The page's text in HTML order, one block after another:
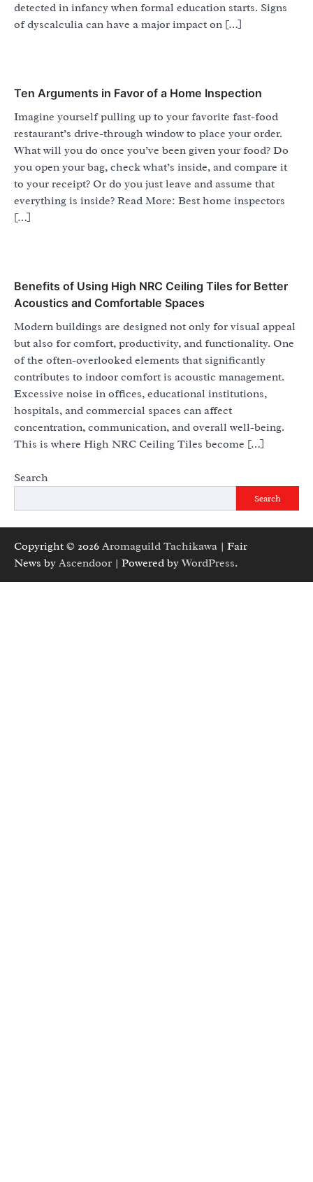
detected in infancy when formal education starts. Signs
of dyscalculia can have a major impact on […]
Ten Arguments in Favor of a Home Inspection
Imagine yourself pulling up to your favorite fast-food
restaurant’s drive-through window to place your order.
What will you do once you’ve been given your food? Do
you open your bag, check what’s inside, and compare it
to your receipt? Or do you just leave and assume that
everything is inside? Read More: Best home inspectors
[…]
Benefits of Using High NRC Ceiling Tiles for Better
Acoustics and Comfortable Spaces
Modern buildings are designed not only for visual appeal
but also for comfort, productivity, and functionality. One
of the often-overlooked elements that significantly
contributes to indoor comfort is acoustic management.
Excessive noise in offices, educational institutions,
hospitals, and commercial spaces can affect
concentration, communication, and overall well-being.
This is where High NRC Ceiling Tiles become […]
Search
Search
Copyright © 2026 Aromaguild Tachikawa | Fair
News by Ascendoor | Powered byWordPress.